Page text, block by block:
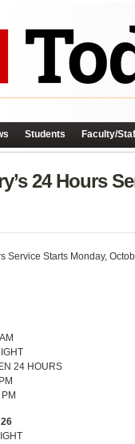
Students Faculty/
24 Hours
Service Starts Monday,
24 HOURS